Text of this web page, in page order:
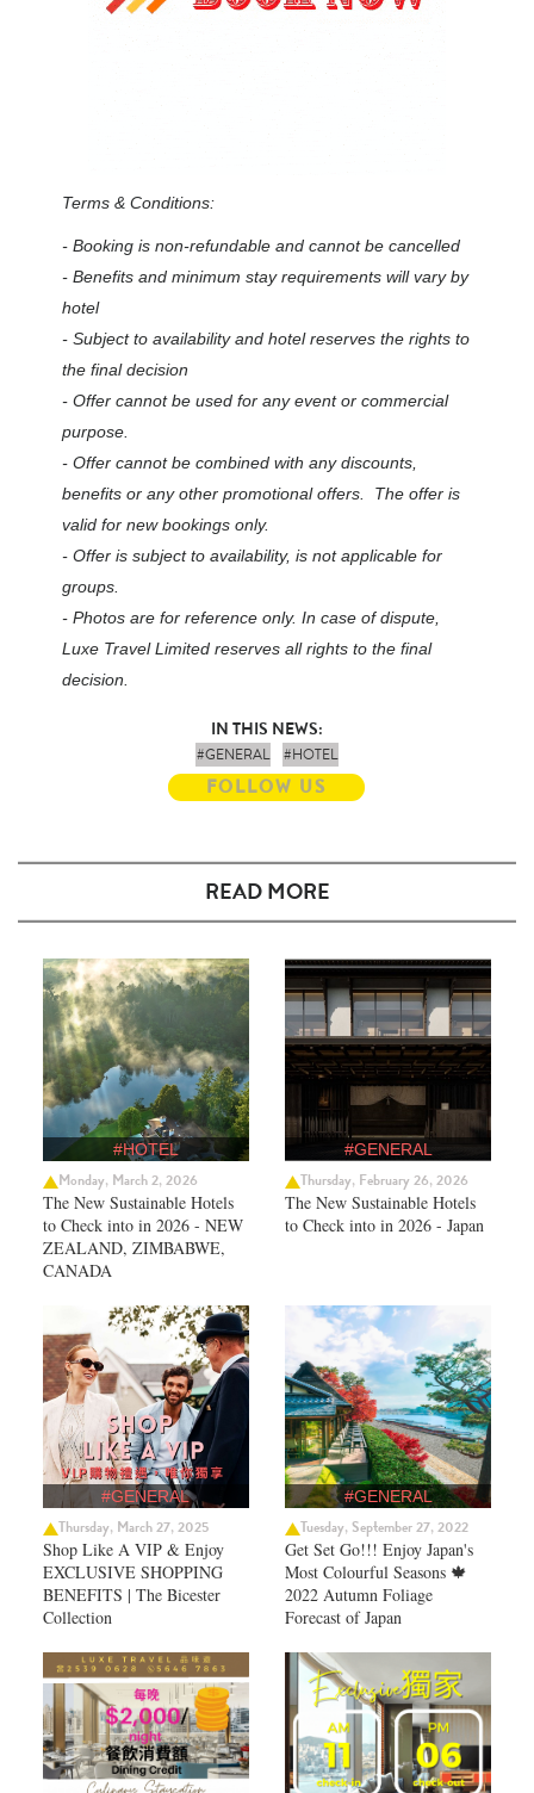
Terms & Conditions:
- Booking is non-refundable and cannot be cancelled
- Benefits and minimum stay requirements will vary by
hotel
- Subject to availability and hotel reserves the rights to
the final decision
- Offer cannot be used for any event or commercial
purpose.
- Offer cannot be combined with any discounts,
benefits or any other promotional offers. The offer is
valid for new bookings only.
- Offer is subject to availability, is not applicable for
groups.
- Photos are for reference only. In case of dispute,
Luxe Travel Limited reserves all rights to the final
decision.
IN THIS NEWS:
#GENERAL #HOTEL
FOLLOW US
READ MORE
#HOTEL
Monday, March 2, 2026
The New Sustainable Hotels
to Check into in 2026 - NEW
ZEALAND, ZIMBABWE,
CANADA
#GENERAL
Thursday, February 26, 2026
The New Sustainable Hotels
to Check into in 2026 - Japan
#GENERAL
Thursday, March 27, 2025
Shop Like A VIP & Enjoy
EXCLUSIVE SHOPPING
BENEFITS | The Bicester
Collection
#GENERAL
Tuesday, September 27, 2022
Get Set Go!!! Enjoy Japan's
Most Colourful Seasons 🍁
2022 Autumn Foliage
Forecast of Japan ​